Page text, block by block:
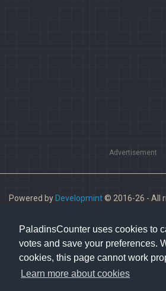
PaladinsCounter uses cookies to
votes and save your preferences.
cookies, this page cannot work
Learn more about cookies
Advertisement
Powered by Developmint© 2016-26 - All
Paladins is a trademark of Hi-Rez
and other countries.
Terms Of